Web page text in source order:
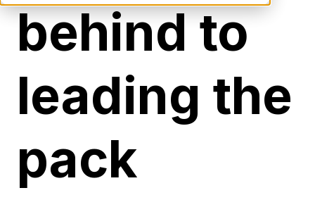
behind to
leading the
pack